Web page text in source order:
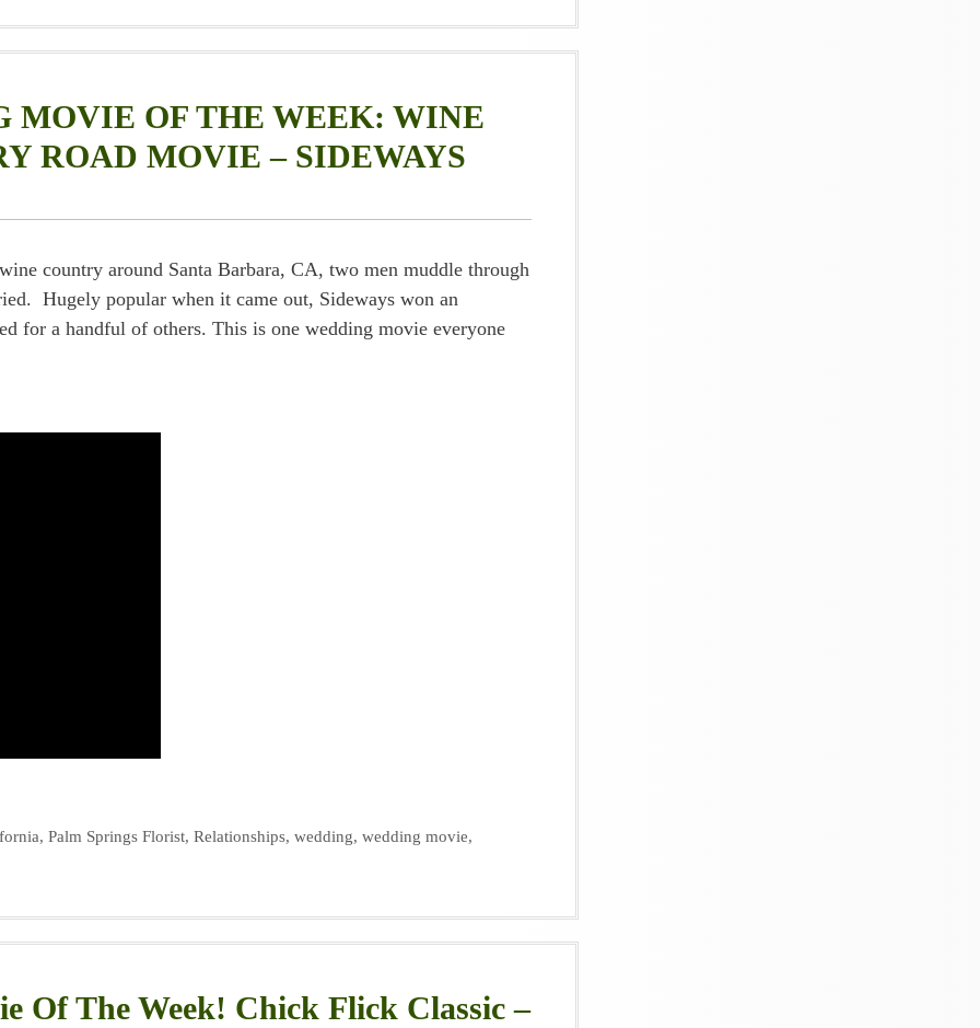
MOVIE OF THE WEEK: WINE
ROAD MOVIE – SIDEWAYS
country around Santa Barbara, CA, two men muddle through
Hugely popular when it came out, Sideways won an
for a handful of others. This is one wedding movie everyone
,Palm Springs Florist,Relationships,wedding,wedding movie,
Of The Week! Chick Flick Classic –